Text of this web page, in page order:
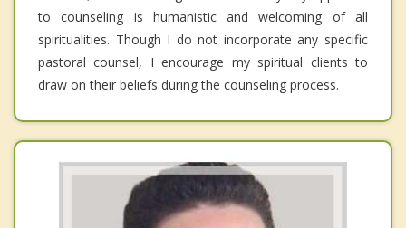
to counseling is humanistic and welcoming of all
spiritualities. Though I do not incorporate any specific
pastoral counsel, I encourage my spiritual clients to
draw on their beliefs during the counseling process.